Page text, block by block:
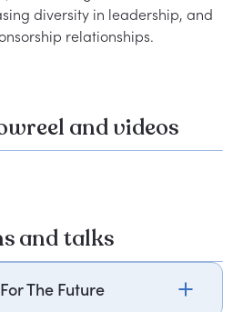
diversity in leadership, and
and videos
and talks
The Future